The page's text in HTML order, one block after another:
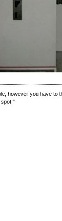
however you have to
spot."